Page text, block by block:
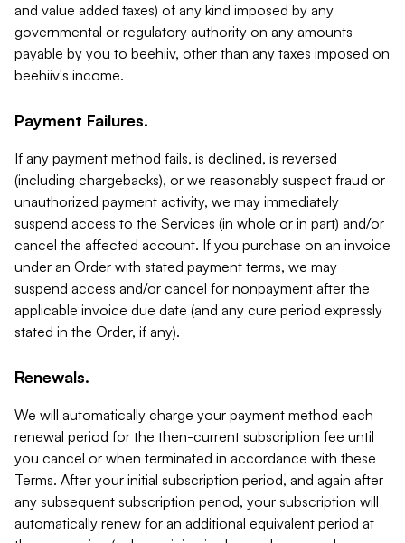
and value added taxes) of any kind imposed by any
governmental or regulatory authority on any amounts
payable by you to beehiiv, other than any taxes imposed on
beehiiv's income.
Payment Failures.
If any payment method fails, is declined, is reversed
(including chargebacks), or we reasonably suspect fraud or
unauthorized payment activity, we may immediately
suspend access to the Services (in whole or in part) and/or
cancel the affected account. If you purchase on an invoice
under an Order with stated payment terms, we may
suspend access and/or cancel for nonpayment after the
applicable invoice due date (and any cure period expressly
stated in the Order, if any).
Renewals.
We will automatically charge your payment method each
renewal period for the then-current subscription fee until
you cancel or when terminated in accordance with these
Terms. After your initial subscription period, and again after
any subsequent subscription period, your subscription will
automatically renew for an additional equivalent period at